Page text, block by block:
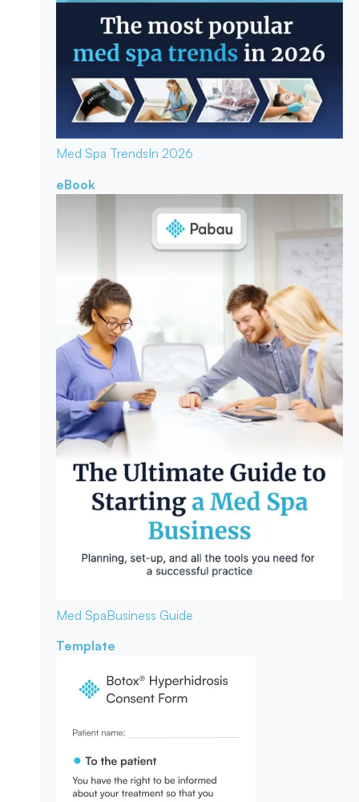
Med Spa TrendsIn 2026
eBook
Med SpaBusiness Guide
Template